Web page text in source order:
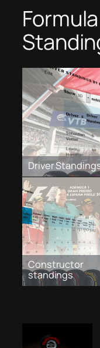
Driver
Constructor
standings